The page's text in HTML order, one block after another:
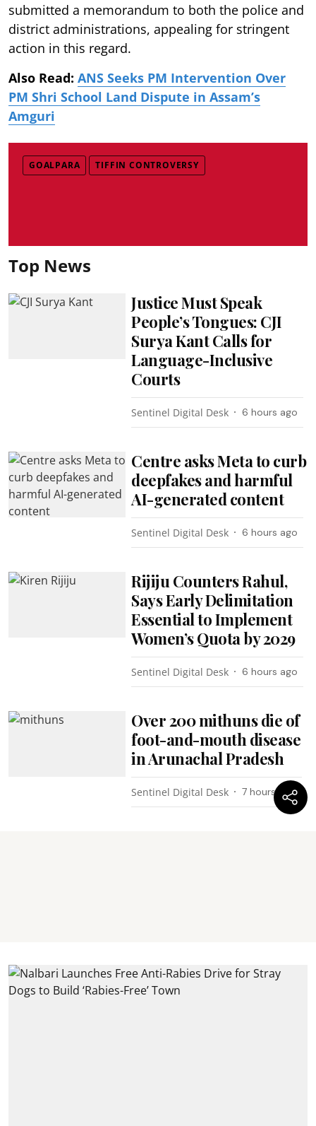
submitted a memorandum to both the police and
district administrations, appealing for stringent
action in this regard.
Also Read: ANS Seeks PM Intervention Over
PM Shri School Land Dispute in Assam’s
Amguri
GOALPARA TIFFIN CONTROVERSY
Top News
Justice Must Speak
People’s Tongues: CJI
Surya Kant Calls for
Language-Inclusive
Courts
Sentinel Digital Desk 6 hours ago
Centre asks Meta to curb
deepfakes and harmful
AI-generated content
Sentinel Digital Desk 6 hours ago
Rijiju Counters Rahul,
Says Early Delimitation
Essential to Implement
Women’s Quota by 2029
Sentinel Digital Desk 6 hours ago
Over 200 mithuns die of
foot-and-mouth disease
in Arunachal Pradesh
Sentinel Digital Desk 7 hours ago